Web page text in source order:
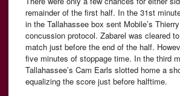
remainder of the first half. In the 31st
in the Tallahassee box sent Mobile’s
concussion protocol. Zabarel was cleared
match just before the end of the half.
five minutes of stoppage time. In the third
Tallahassee’s Cam Earls slotted home a
equalizing the score just before halftime.